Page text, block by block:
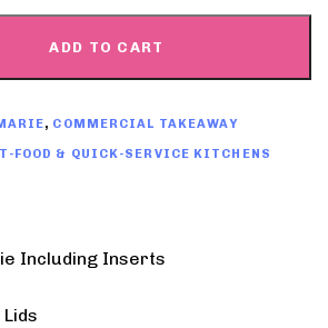
ADD TO CART
, COMMERCIAL TAKEAWAY
FOOD & QUICK-SERVICE KITCHENS
Including Inserts